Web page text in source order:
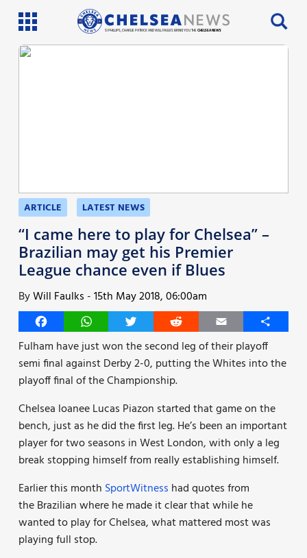
SI PHILLIPS, CHARLIE PATRICK AND WILL FAULKS BRING YOU THECHELSEA NEWS
Guides
More
ARTICLE LATEST NEWS
“I came here to play for Chelsea” –
Brazilian may get his Premier
League chance even if Blues
ByWill Faulks -15th May 2018, 06:00am
FacebookWhatsAppTwitter Reddit Email
Share
Fulham have just won the second leg of their playoff
semi final against Derby 2-0, putting the Whites into the
playoff final of the Championship.
Chelsea loanee Lucas Piazon started that game on the
bench, just as he did the first leg. He’s been an important
player for two seasons in West London, with only a leg
break stopping himself from really establishing himself.
Earlier this month SportWitness had quotes from
the Brazilian where he made it clear that while he
wanted to play for Chelsea, what mattered most was
playing full stop.